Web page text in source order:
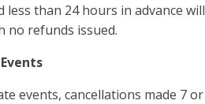
less than 24 hours in advance
no refunds issued.
events, cancellations made 7 or